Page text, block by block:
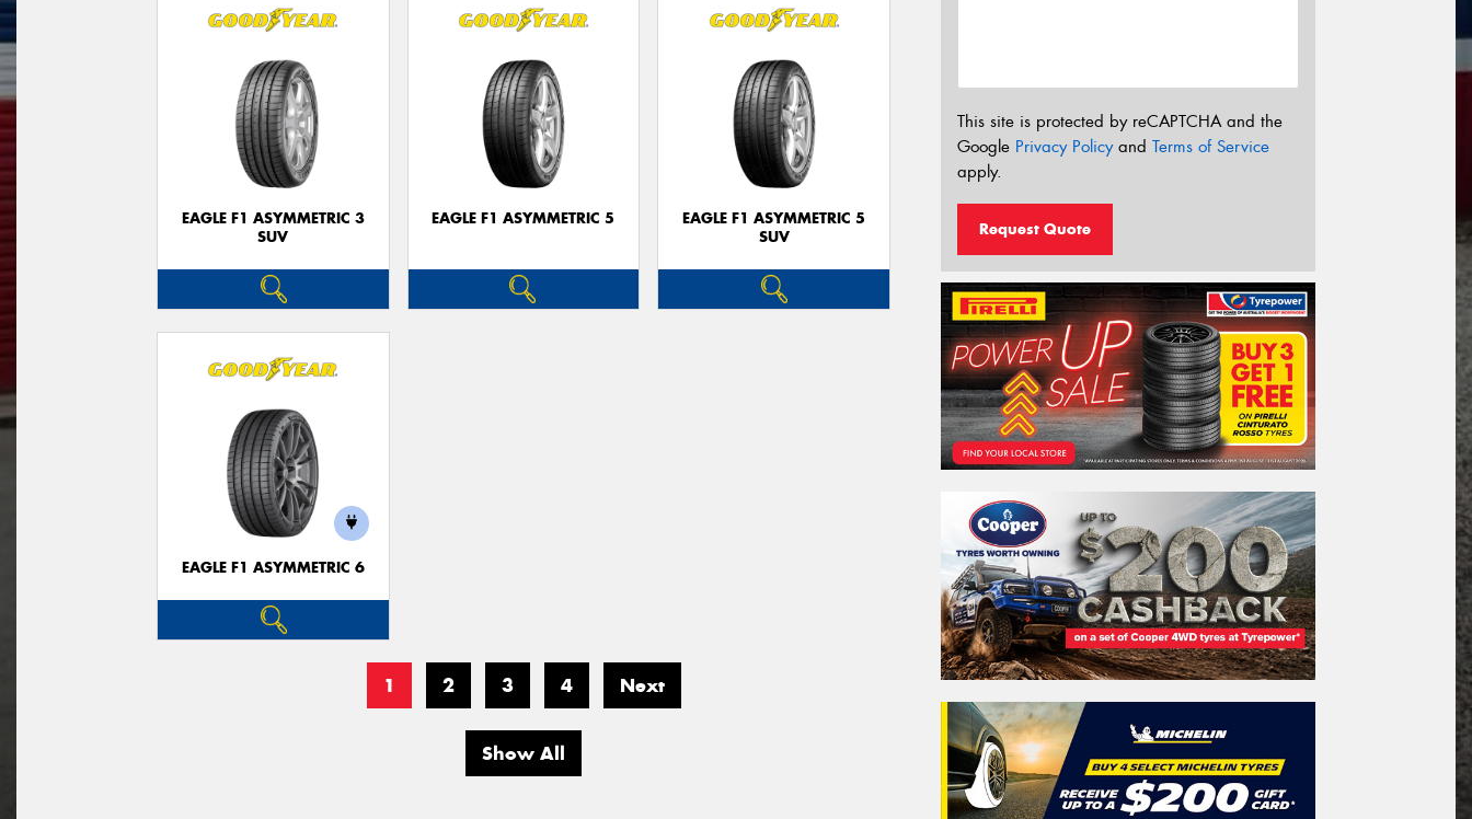
EAGLE F1 ASYMMETRIC 3
SUV
EAGLE F1 ASYMMETRIC 5
EAGLE F1 ASYMMETRIC 5
SUV
EAGLE F1 ASYMMETRIC 6
1 2 3 4 Next
Show All
This site is protected by reCAPTCHA and the
Google Privacy Policyand Terms of Service
apply.
Request Quote